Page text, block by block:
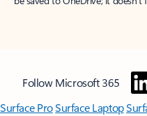
Follow Microsoft 365
Surface ProSurface Laptop